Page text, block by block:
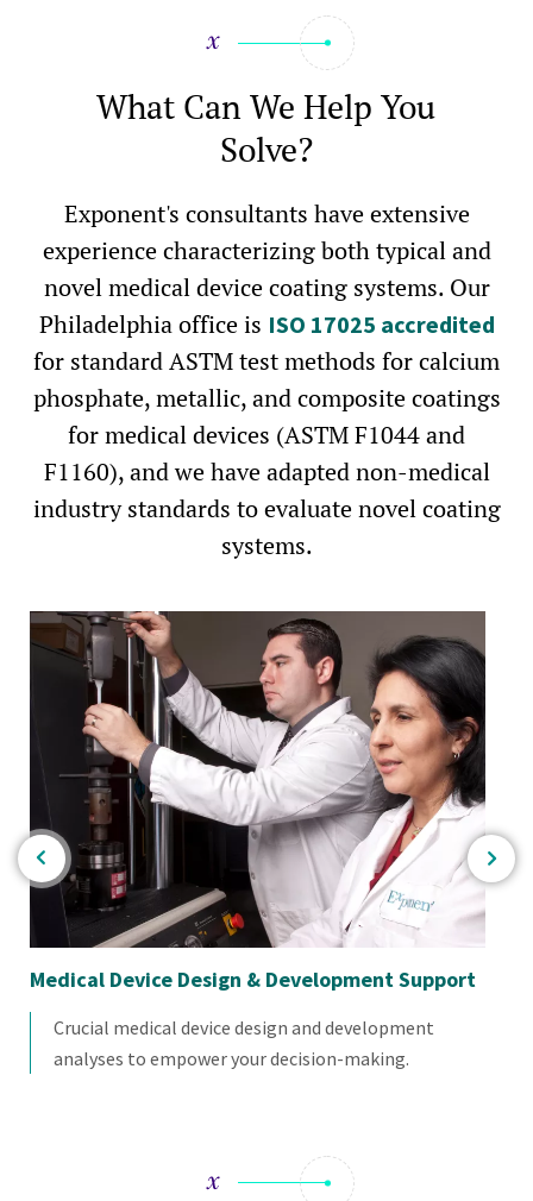
What Can We Help You
Solve?
Exponent's consultants have extensive
experience characterizing both typical and
novel medical device coating systems. Our
Philadelphia office is ISO 17025 accredited
for standard ASTM test methods for calcium
phosphate, metallic, and composite coatings
for medical devices (ASTM F1044 and
F1160), and we have adapted non-medical
industry standards to evaluate novel coating
systems.
Medical Device Design & Development Support
Crucial medical device design and development
analyses to empower your decision-making.